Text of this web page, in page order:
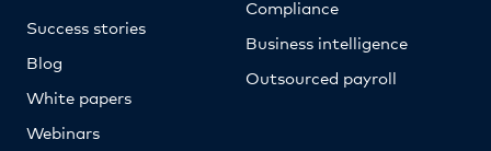
Success stories
Blog
White papers
Webinars
Compliance
Business intelligence
Outsourced payroll